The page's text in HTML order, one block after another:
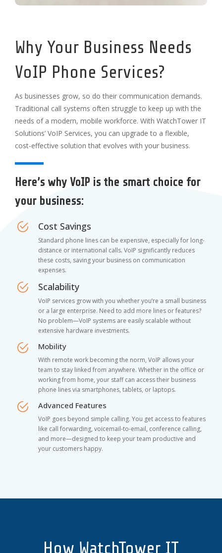
Why Your Business Needs
VoIP Phone Services?
As businesses grow, so do their communication demands.
Traditional call systems often struggle to keep up with the
needs of a modern, mobile workforce. With WatchTower IT
Solutions’ VoIP Services, you can upgrade to a flexible,
cost-effective solution that evolves with your business.
Here’s why VoIP is the smart choice for
your business:
Cost Savings
Standard phone lines can be expensive, especially for long-
distance or international calls. VoIP significantly reduces
these costs, saving your business on communication
expenses.
Scalability
VoIP services grow with you whether you’re a small business
or a large enterprise. Need to add more lines or features?
No problem—VoIP systems are easily scalable without
extensive hardware investments.
Mobility
With remote work becoming the norm, VoIP allows your
team to stay linked from anywhere. Whether in the office or
working from home, your staff can access their business
phone lines via smartphones, tablets, or laptops.
Advanced Features
VoIP goes beyond simple calling. You get access to features
like call forwarding, voicemail-to-email, conference calling,
and more—designed to keep your team productive and
your customers happy.
How WatchTower IT